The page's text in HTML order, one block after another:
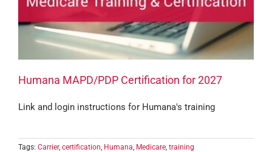
Humana MAPD/PDP Certification for 2027
Link and login instructions for Humana's training
Tags: Carrier, certification Humana Medicare training